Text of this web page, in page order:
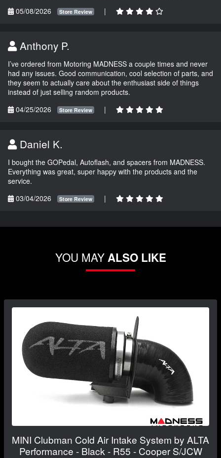
05/08/2026
Store Review |
Anthony P.
I’ve ordered from Motoring MADNESS a couple times and never
had any issues. Good communication, cool selection of parts, and
they seem to actually care about the enthusiast side of things
instead of just selling random products.
04/25/2026
Store Review |
Daniel K.
I bought the GOPedal, Autoflash, and spacers from MADNESS.
Everything was great, super happy with the products and the
service.
03/04/2026
Store Review |
YOU MAYALSO LIKE
MINI Clubman Cold Air Intake System by ALTA
Performance - Black - R55 - Cooper S/JCW